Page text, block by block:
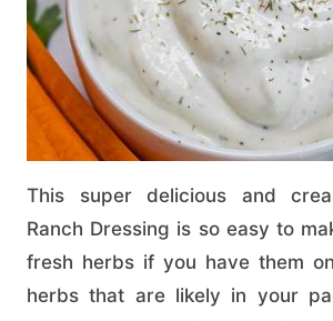
This super delicious and
Ranch Dressing is so easy to
fresh herbs if you have them
herbs that are likely in your